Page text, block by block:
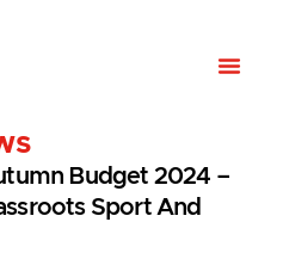
Budget 2024 –
Sport And